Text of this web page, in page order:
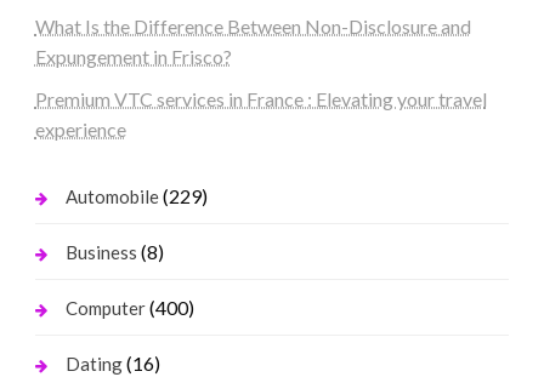
What Is the Difference Between Non-Disclosure and
Expungement in Frisco?
Premium VTC services in France : Elevating your travel
experience
Automobile(229)
Business (8)
Computer(400)
Dating(16)